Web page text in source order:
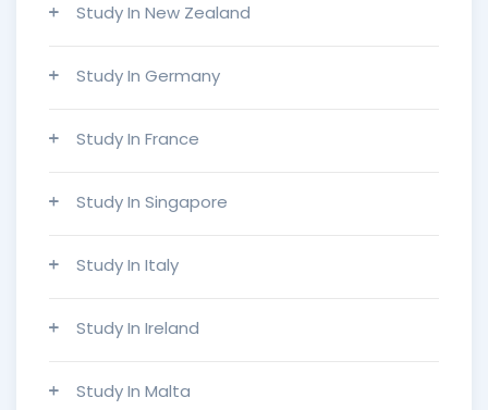
Study In New Zealand
Study In Germany
Study In France
Study In Singapore
Study In Italy
Study In Ireland
Study In Malta